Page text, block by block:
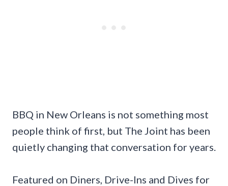
BBQ in New Orleans is not something most
people think of first, but The Joint has been
quietly changing that conversation for years.
Featured on Diners, Drive-Ins and Dives for